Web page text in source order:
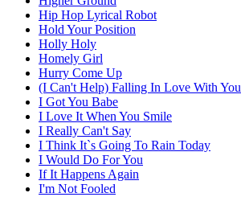
Hip Hop Lyrical Robot
Hold Your Position
Holly Holy
Homely Girl
Hurry Come Up
(I Can't Help) Falling In Love With You
I Got You Babe
I Love It When You Smile
I Really Can't Say
I Think It`s Going To Rain Today
I Would Do For You
If It Happens Again
I'm Not Fooled